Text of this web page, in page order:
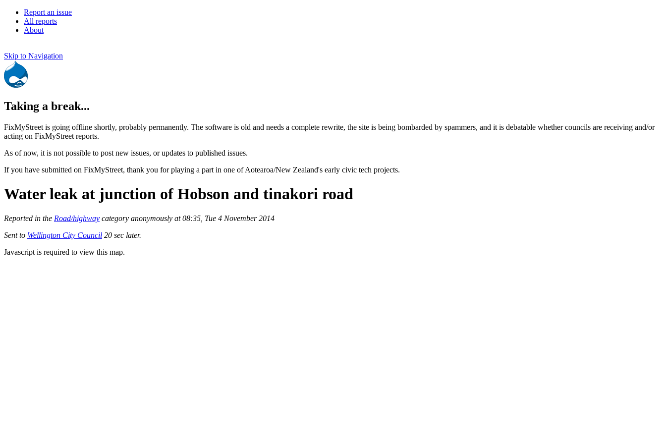
Report an issue
All reports
About
Skip to Navigation
Taking a break...
FixMyStreet is going offline shortly, probably permanently. The software is old and needs a complete rewrite, the site is being bombarded by spammers, and it is debatable whether councils are receiving and/or
acting on FixMyStreet reports.
As of now, it is not possible to post new issues, or updates to published issues.
If you have submitted on FixMyStreet, thank you for playing a part in one of Aotearoa/New Zealand's early civic tech projects.
Water leak at junction of Hobson and tinakori road
Reported in the Road/highway category anonymously at 08:35, Tue 4 November 2014
Sent to Wellington City Council 20 sec later.
Javascript is required to view this map.